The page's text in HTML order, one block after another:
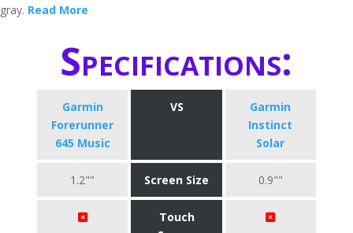
gray. Read More
Specifications:
Garmin
Forerunner
645 Music
VS
Garmin
Instinct
Solar
1.2"" Screen Size 0.9""
Touch